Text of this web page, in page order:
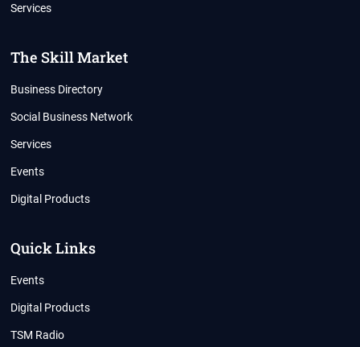
Services
The Skill Market
Business Directory
Social Business Network
Services
Events
Digital Products
Quick Links
Events
Digital Products
TSM Radio